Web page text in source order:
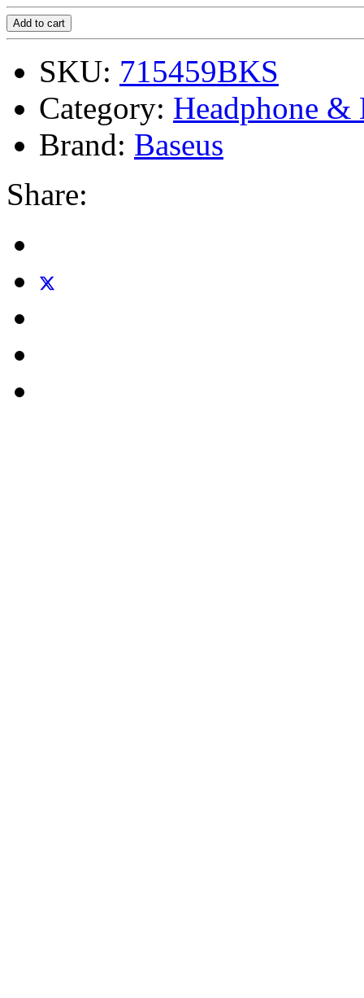
Add to cart
SKU: 715459BKS
Category: Headphone &
Brand: Baseus
Share: